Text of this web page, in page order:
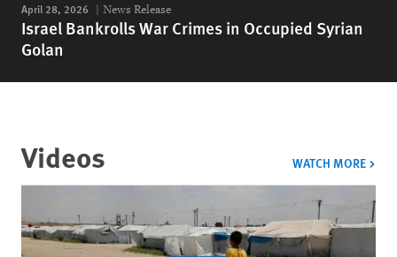
April 28, 2026 News Release
Israel Bankrolls War Crimes in Occupied Syrian
Golan
Videos WATCH MORE